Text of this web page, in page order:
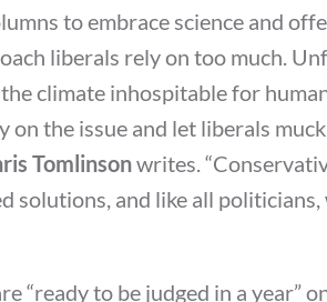
to embrace science and
liberals rely on too much.
climate inhospitable for
the issue and let liberals
Tomlinsonwrites. “
solutions, and like all
“ready to be judged in a year”